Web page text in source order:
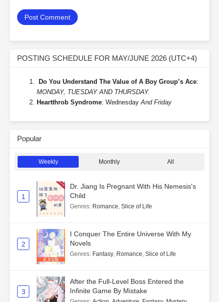
POSTING SCHEDULE FOR MAY/JUNE 2026 (UTC+4)
Do You Understand The Value of A Boy Group’s Ace:
MONDAY, TUESDAY AND THURSDAY.
Heartthrob Syndrome: Wednesday And Friday
Popular
Weekly Monthly All
1
Dr. Jiang Is Pregnant With His Nemesis's
Child
Genres: Romance, Slice of Life
2
I Conquer The Entire Universe With My
Novels
Genres: Fantasy, Romance, Slice of Life
3
After the Full-Level Boss Entered the
Infinite Game By Mistake